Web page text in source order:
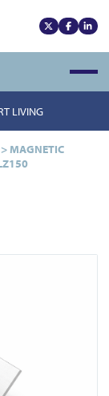
View our x
View
LIVING
>MAGNETIC